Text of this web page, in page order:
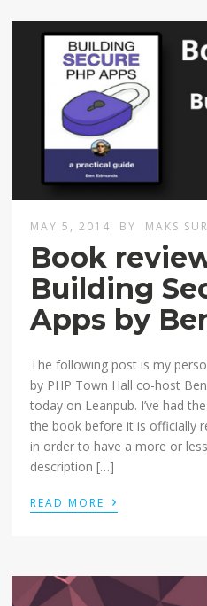
MAY 5, 2014 BY MAKS
Book
Building
Apps by
The following post is my
by PHP Town Hall co-host
today on Leanpub. I’ve had
the book before it is officially
in order to have a more or
description […]
READ MORE ›